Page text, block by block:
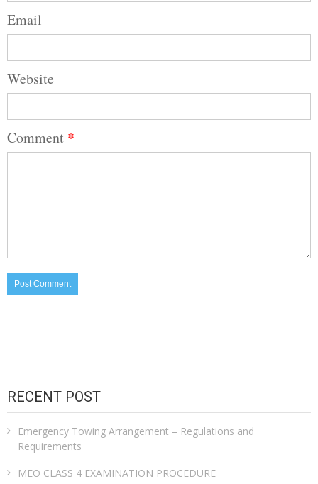
Email
Website
Comment *
RECENT POST
Emergency Towing Arrangement – Regulations and
Requirements
MEO CLASS 4 EXAMINATION PROCEDURE